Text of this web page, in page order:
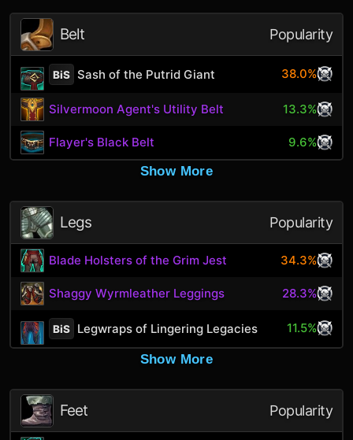
Belt Popularity
BiS Sash of the Putrid Giant 38.0%
Silvermoon Agent's Utility Belt 13.3%
Flayer's Black Belt
9.6%
Show More
Legs Popularity
Blade Holsters of the Grim Jest 34.3%
Shaggy Wyrmleather Leggings 28.3%
BiS Legwraps of Lingering Legacies 11.5%
Show More
Feet Popularity